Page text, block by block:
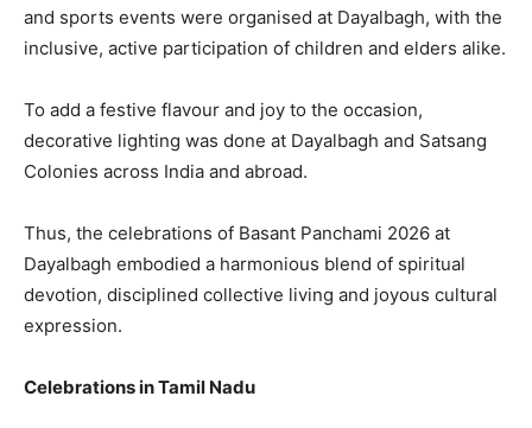
and sports events were organised at Dayalbagh, with the
inclusive, active participation of children and elders alike.
To add a festive flavour and joy to the occasion,
decorative lighting was done at Dayalbagh and Satsang
Colonies across India and abroad.
Thus, the celebrations of Basant Panchami 2026 at
Dayalbagh embodied a harmonious blend of spiritual
devotion, disciplined collective living and joyous cultural
expression.
Celebrations in Tamil Nadu